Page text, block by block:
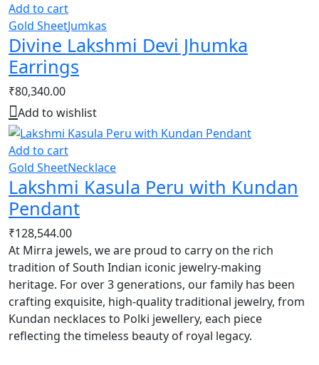
Add to cart
Gold SheetJumkas
Divine Lakshmi Devi Jhumka
Earrings
₹80,340.00
Add to wishlist
Add to cart
Gold SheetNecklace
Lakshmi Kasula Peru with Kundan
Pendant
₹128,544.00
At Mirra jewels, we are proud to carry on the rich
tradition of South Indian iconic jewelry-making
heritage. For over 3 generations, our family has been
crafting exquisite, high-quality traditional jewelry, from
Kundan necklaces to Polki jewellery, each piece
reflecting the timeless beauty of royal legacy.